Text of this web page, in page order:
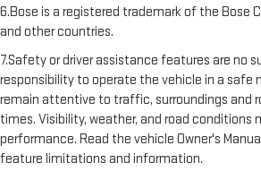
6.Bose is a registered trademark of the Bose
and other countries.
7.Safety or driver assistance features are no
responsibility to operate the vehicle in a safe
remain attentive to traffic, surroundings and
times. Visibility, weather, and road
performance. Read the vehicle Owner's
feature limitations and information.